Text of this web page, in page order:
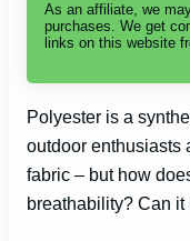
As an affiliate, we
purchases. We get
links on this website
Polyester is a
outdoor enthusiasts
fabric – but how
breathability? Can